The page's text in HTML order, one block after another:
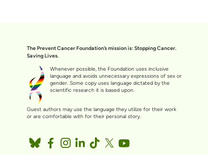
The Prevent Cancer Foundation’s mission is: Stopping Cancer.
Saving Lives.
Whenever possible, the Foundation uses inclusive
language and avoids unnecessary expressions of sex or
gender. Some copy uses language dictated by the
scientific research it is based upon.
Guest authors may use the language they utilize for their work
or are comfortable with for their personal story.